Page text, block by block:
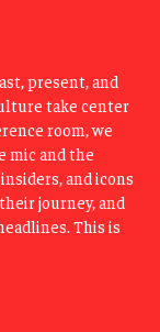
present, and
take center
room, we
mic and the
and icons
journey, and
This is